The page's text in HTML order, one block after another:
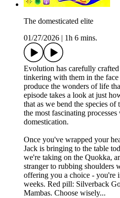
The domesticated elite
01/27/2026
1h 6 mins.
Evolution has carefully
tinkering with them in the
produce the wonders of life
episode takes a look at just
that as we bend the species
the most fascinating
domestication.
Once you've wrapped your
Jack is bringing to the table
we're taking on the Quokka,
stranger to rubbing shoulders
offering you a choice - you're
weeks. Red pill: Silverback
Mambas. Choose wisely...